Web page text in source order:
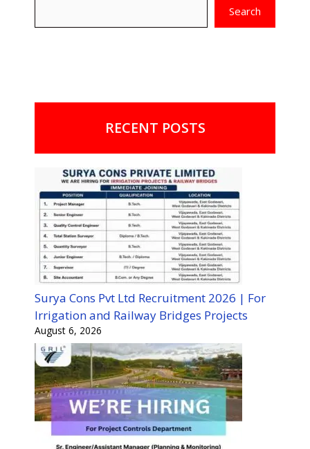
Search
RECENT POSTS
Surya Cons Pvt Ltd Recruitment 2026 | For
Irrigation and Railway Bridges Projects
August 6, 2026